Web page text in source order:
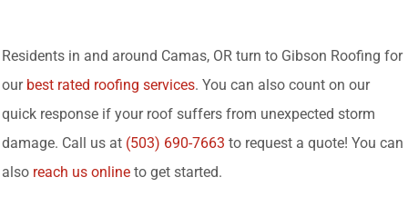
Residents in and around Camas, OR turn to Gibson Roofing for
our best rated roofing services. You can also count on our
quick response if your roof suffers from unexpected storm
damage. Call us at (503) 690-7663 to request a quote! You can
also reach us online to get started.